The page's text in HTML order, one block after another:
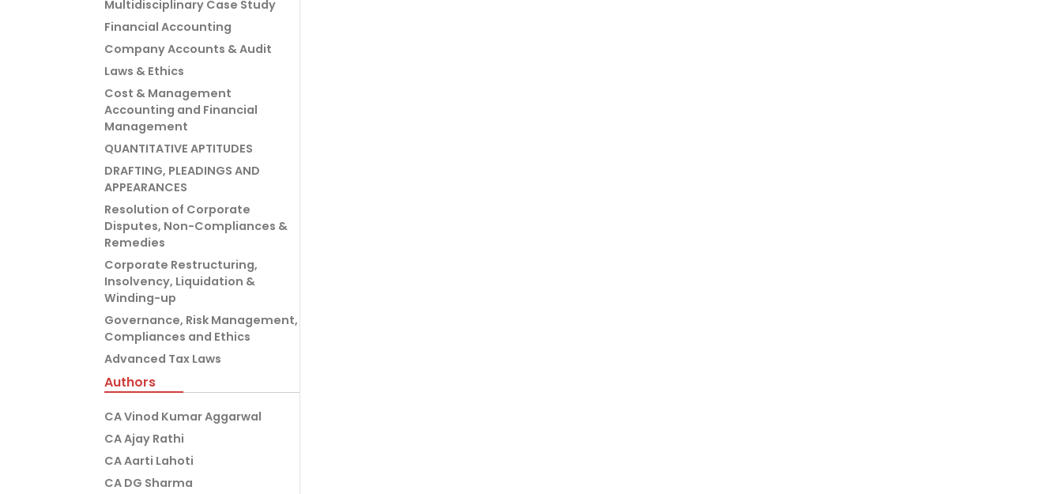
Multidisciplinary Case Study
Financial Accounting
Company Accounts & Audit
Laws & Ethics
Cost & Management
Accounting and Financial
Management
QUANTITATIVE APTITUDES
DRAFTING, PLEADINGS AND
APPEARANCES
Resolution of Corporate
Disputes, Non-Compliances &
Remedies
Corporate Restructuring,
Insolvency, Liquidation &
Winding-up
Governance, Risk Management,
Compliances and Ethics
Advanced Tax Laws
Authors
CA Vinod Kumar Aggarwal
CA Ajay Rathi
CA Aarti Lahoti
CA DG Sharma